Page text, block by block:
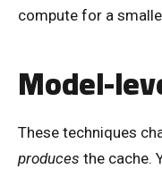
compute for a
Model-
These techniques
produces the cache.